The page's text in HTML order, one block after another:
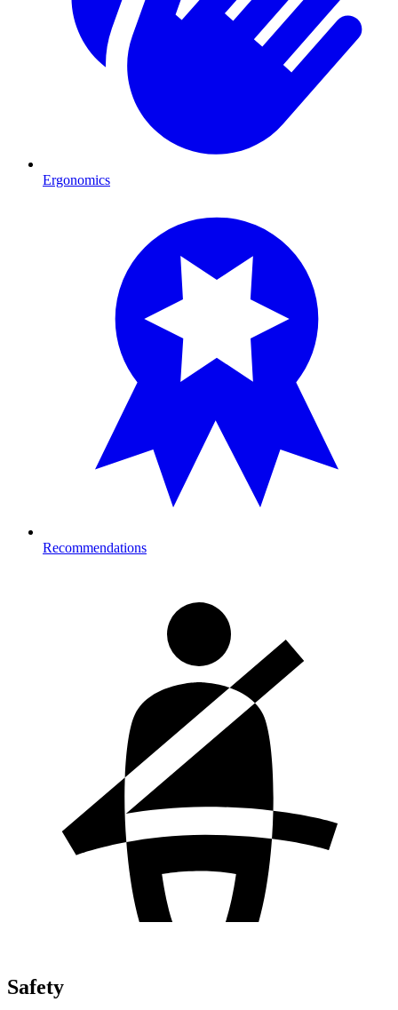
Ergonomics
Recommendations
Safety